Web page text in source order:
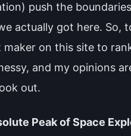
push the
actually got here. So,
on this site to
and my opinions
out.
Peak of Space